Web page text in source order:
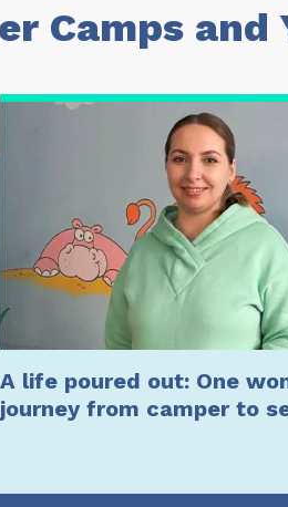
Camps
A life poured out: One
journey from camper to